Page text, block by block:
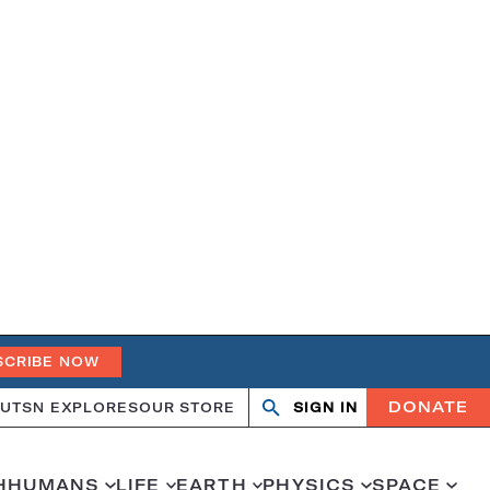
NOW
SN EXPLORESOUR STORE Search
OpenClose
SIGN IN DONATE
HUMANS LIFE EARTH PHYSICS SPACE